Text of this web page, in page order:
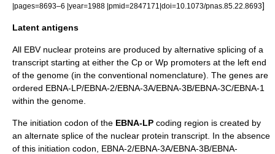
|pages=8693–6 |year=1988 |pmid=2847171|doi=10.1073/pnas.85.22.8693]
Latent antigens
All EBV nuclear proteins are produced by alternative splicing of a
transcript starting at either the Cp or Wp promoters at the left end
of the genome (in the conventional nomenclature). The genes are
ordered EBNA-LP/EBNA-2/EBNA-3A/EBNA-3B/EBNA-3C/EBNA-1
within the genome.
The initiation codon of the EBNA-LP coding region is created by
an alternate splice of the nuclear protein transcript. In the absence
of this initiation codon, EBNA-2/EBNA-3A/EBNA-3B/EBNA-